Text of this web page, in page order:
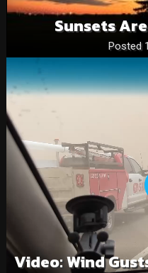
Sunsets
Posted
Video: Wind